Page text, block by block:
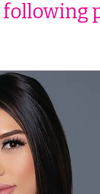
following